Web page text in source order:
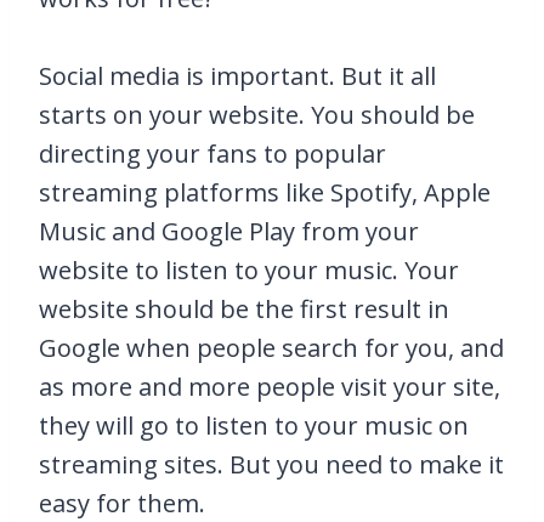
Social media is important. But it all
starts on your website. You should be
directing your fans to popular
streaming platforms like Spotify, Apple
Music and Google Play from your
website to listen to your music. Your
website should be the first result in
Google when people search for you, and
as more and more people visit your site,
they will go to listen to your music on
streaming sites. But you need to make it
easy for them.